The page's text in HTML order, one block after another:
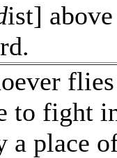
ist]
to fight
a place